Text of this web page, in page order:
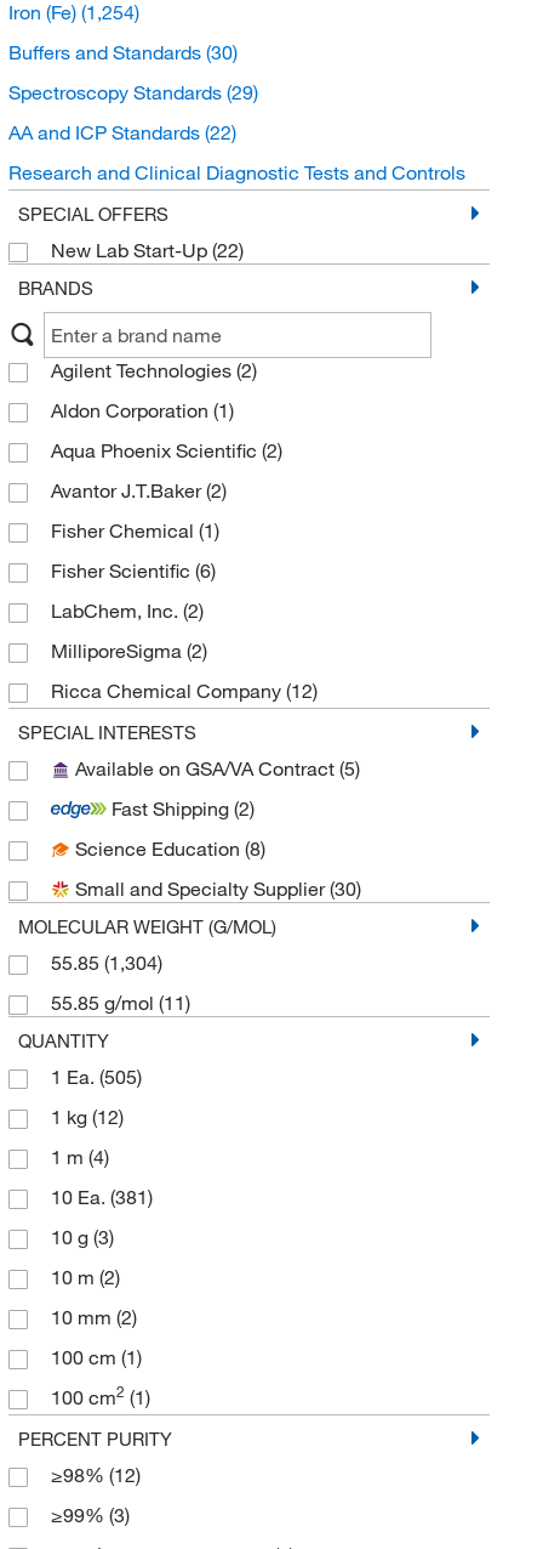
Iron (Fe) (1,254)
Buffers and Standards (30)
Spectroscopy Standards (29)
AA and ICP Standards (22)
Research and Clinical Diagnostic Tests and Controls
(12)
Drug Monitoring and Testing
Alcohol and Ammonia Controls
Microbiological Media and Media Additives(10)
Prepared Microbiology Media(10)
ICP MS and ICP AES Standards
Organic compounds
Organoheterocyclic compounds
Pyridines and derivatives
Clamps and Supports (2)
PCR Equipment and Supplies
Sputtering Targets
(2)
Stands and Rings
Molybdenum (Mo)
(2)
Antibodies (1)
Chromatography Standards(1)
Secondary Antibodies
(1)
Other Controls and Reagents (1)
Petrochemical Standards
Inorganic Salts(1)
Goat Secondary Antibodies
Quality Control Testing Slides
Post-Transition Metals
Transition Metal Salts
Aluminum (Al)(1)
SPECIAL OFFERS
New Lab Start-Up (22)
BRANDS
Agilent Technologies (2)
Aldon Corporation (1)
Aqua Phoenix Scientific (2)
Avantor J.T.Baker(2)
Fisher Chemical (1)
Fisher Scientific (6)
LabChem, Inc. (2)
MilliporeSigma (2)
Ricca Chemical Company (12)
Sigma Organic Chemistry
Spectrum Chemical Manufacturing Corporation
(17)
Thermo Scientific Chemicals
(111)
SPECIAL INTERESTS
Available on GSA/VA Contract (5)
Fast Shipping (2)
Science Education (8)
Small and Specialty Supplier(30)
MOLECULAR WEIGHT (G/MOL)
55.85 (1,304)
55.85 g/mol (11)
QUANTITY
1 Ea. (505)
1 kg (12)
1 m (4)
10 Ea. (381)
10 g (3)
10 m (2)
10 mm (2)
100 cm (1)
100 cm2 (1)
100 g (12)
100 m(1)
100 x 100 mm
PERCENT PURITY
≥98% (12)
≥99% (3)